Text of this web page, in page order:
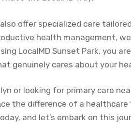
offer specialized care
health management,
LocalMD Sunset Park, you
genuinely cares about your
or looking for primary care
the difference of a
and let’s embark on this